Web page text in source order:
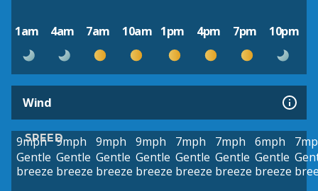
1am 4am 7am 10am 1pm 4pm 7pm 10pm
Wind
SPEED
9mph
Gentle
breeze
9mph
Gentle
breeze
9mph
Gentle
breeze
9mph
Gentle
breeze
7mph
Gentle
breeze
7mph
Gentle
breeze
6mph
Gentle
breeze